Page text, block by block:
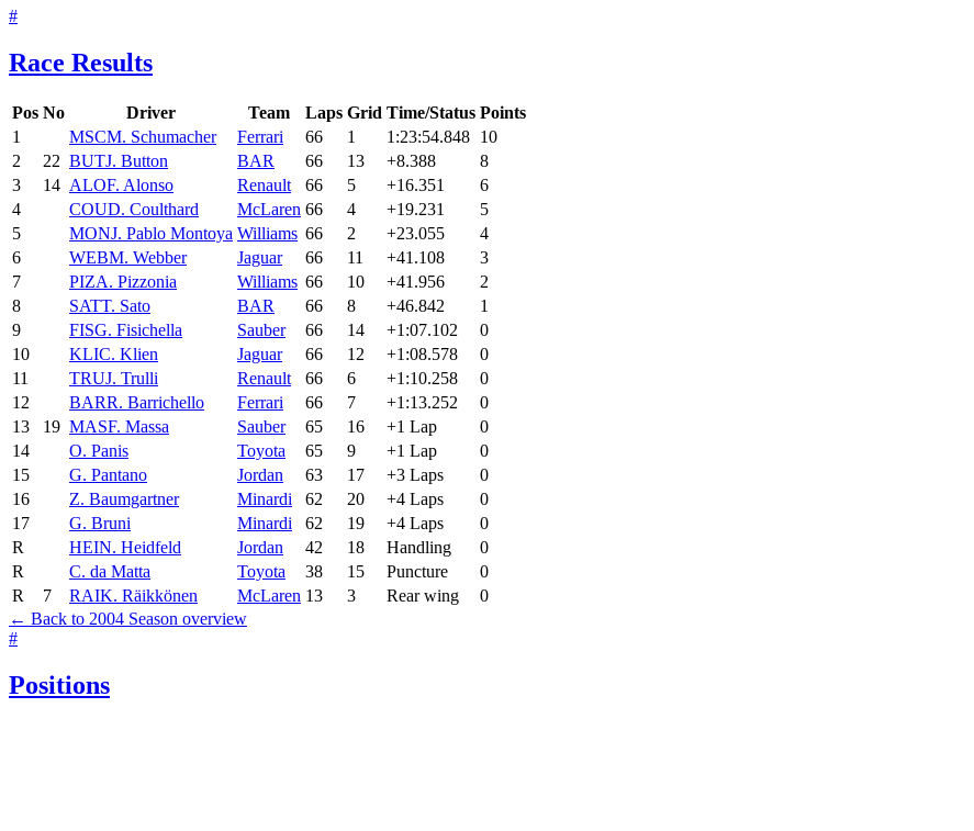
#
Race Results
Pos No Driver Team Laps Grid Time/Status Points
1
MSCM. Schumacher Ferrari 66 1 1:23:54.848 10
2
22 BUTJ. Button BAR 66 13 +8.388
8
3
14 ALOF. Alonso Renault 66 5 +16.351
6
4
COUD. Coulthard McLaren 66 4 +19.231
5
5
MONJ. Pablo Montoya Williams 66 2 +23.055
4
6
WEBM. Webber Jaguar 66 11 +41.108
3
7
PIZA. Pizzonia Williams 66 10 +41.956
2
8
SATT. Sato BAR 66 8 +46.842
1
9
FISG. Fisichella Sauber 66 14 +1:07.102
0
10
KLIC. Klien Jaguar 66 12 +1:08.578
0
11
TRUJ. Trulli Renault 66 6 +1:10.258
0
12
BARR. Barrichello Ferrari 66 7 +1:13.252
0
13
19 MASF. Massa Sauber 65 16 +1 Lap
0
14
O. Panis Toyota 65 9 +1 Lap
0
15
G. Pantano Jordan 63 17 +3 Laps
0
16
Z. Baumgartner Minardi 62 20 +4 Laps
0
17
G. Bruni Minardi 62 19 +4 Laps
0
R
HEIN. Heidfeld Jordan 42 18 Handling
0
R
C. da Matta Toyota 38 15 Puncture
0
R
7 RAIK. Räikkönen McLaren 13 3 Rear wing
0
← Back to 2004 Season overview
#
Positions